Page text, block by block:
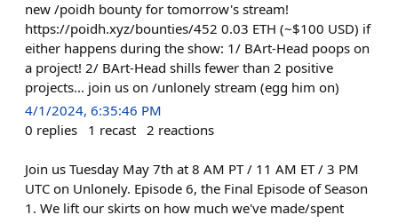
new /poidh bounty for tomorrow's stream!
https://poidh.xyz/bounties/452 0.03 ETH (~$100 USD) if
either happens during the show: 1/ BArt-Head poops on
a project! 2/ BArt-Head shills fewer than 2 positive
projects... join us on /unlonely stream (egg him on)
4/1/2024, 6:35:46 PM
0 replies 1 recast 2 reactions
Join us Tuesday May 7th at 8 AM PT / 11 AM ET / 3 PM
UTC on Unlonely. Episode 6, the Final Episode of Season
1. We lift our skirts on how much we've made/spent